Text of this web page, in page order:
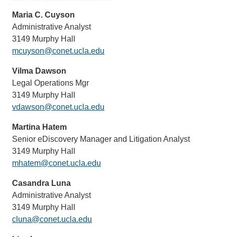
Maria C. Cuyson
Administrative Analyst
3149 Murphy Hall
mcuyson@conet.ucla.edu
Vilma Dawson
Legal Operations Mgr
3149 Murphy Hall
vdawson@conet.ucla.edu
Martina Hatem
Senior eDiscovery Manager and Litigation Analyst
3149 Murphy Hall
mhatem@conet.ucla.edu
Casandra Luna
Administrative Analyst
3149 Murphy Hall
cluna@conet.ucla.edu